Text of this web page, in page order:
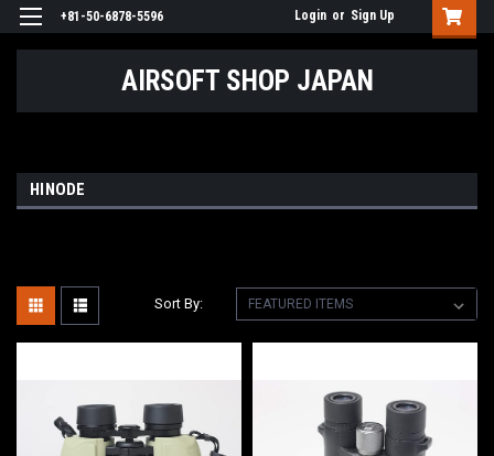
+81-50-6878-5596 Login or Sign Up
AIRSOFT SHOP JAPAN
HINODE
Sort By: